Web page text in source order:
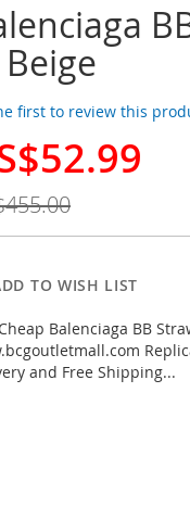
first to review this
TO WISH LIST
Balenciaga BB
and Free Shipping...